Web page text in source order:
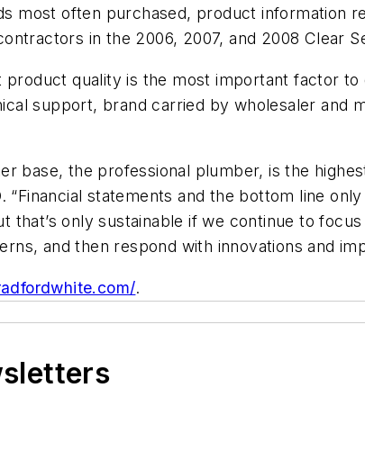
most often purchased, product information
in the 2006, 2007, and 2008 Clear
product quality is the most important factor
support, brand carried by wholesaler and
base, the professional plumber, is the
“Financial statements and the bottom line
that’s only sustainable if we continue to
and then respond with innovations and
.